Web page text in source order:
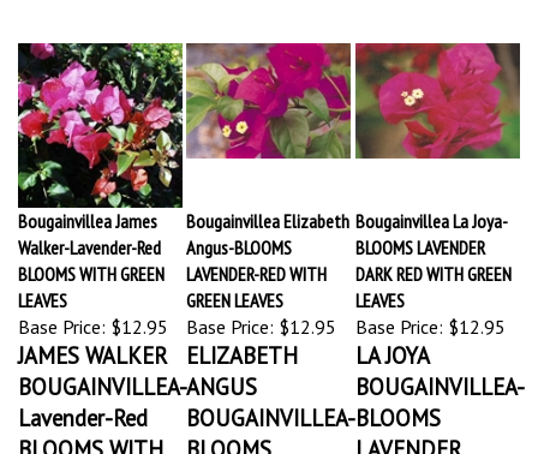
Bougainvillea James
Walker-Lavender-Red
BLOOMS WITH GREEN
LEAVES
Base Price:
$12.95
Bougainvillea Elizabeth
Angus-BLOOMS
LAVENDER-RED WITH
GREEN LEAVES
Base Price:
$12.95
Bougainvillea La Joya-
BLOOMS LAVENDER
DARK RED WITH GREEN
LEAVES
Base Price:
$12.95
JAMES WALKER
BOUGAINVILLEA-
Lavender-Red
BLOOMS WITH
ELIZABETH
ANGUS
BOUGAINVILLEA-
BLOOMS
LA JOYA
BOUGAINVILLEA-
BLOOMS
LAVENDER